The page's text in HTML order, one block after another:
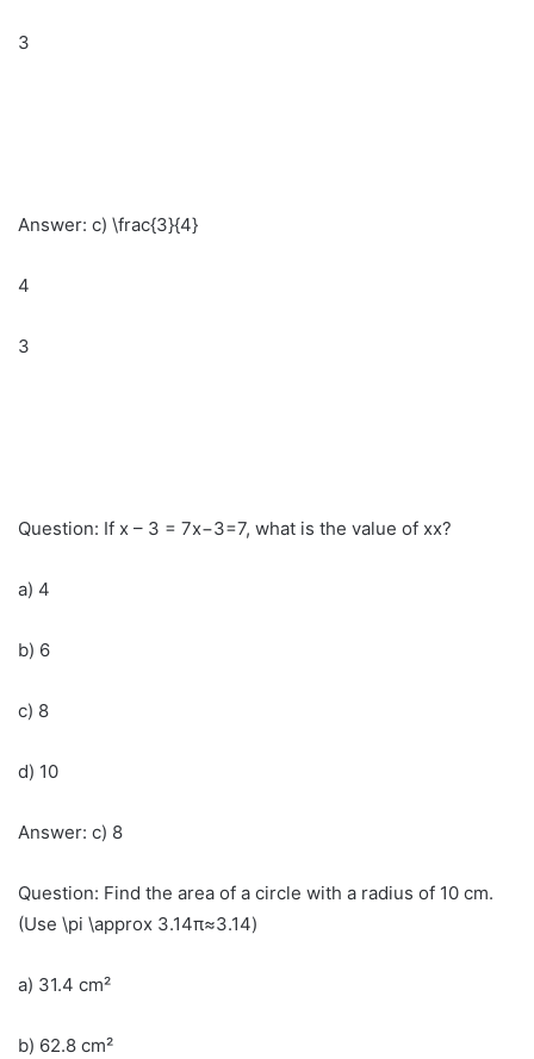
3
Answer: c) \frac{3}{4}
4
3
Question: If x – 3 = 7x−3=7, what is the value of xx?
a) 4
b) 6
c) 8
d) 10
Answer: c) 8
Question: Find the area of a circle with a radius of 10 cm.
(Use \pi \approx 3.14π≈3.14)
a) 31.4 cm²
b) 62.8 cm²